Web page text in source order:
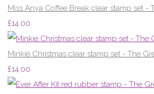
Miss Anya Coffee Break clear stamp set -
£14.00
Minkie Christmas clear stamp set - The
£14.00